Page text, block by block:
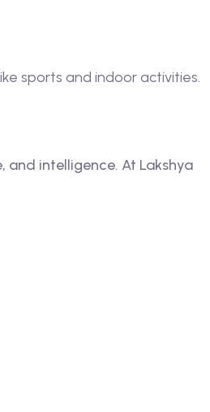
sports and indoor activities.
and intelligence. At Lakshya